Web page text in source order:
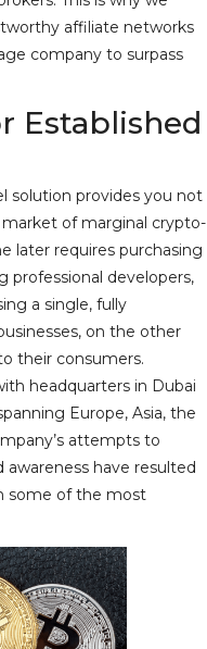
affiliate networks
company to surpass
Established
solution provides you not
of marginal crypto-
later requires purchasing
professional developers,
a single, fully
on the other
their consumers.
headquarters in Dubai
Europe, Asia, the
attempts to
awareness have resulted
some of the most